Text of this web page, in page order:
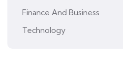
Finance And Business
Technology